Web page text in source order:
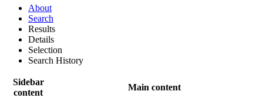
About
Search
Results
Details
Selection
Search History
Sidebar
content
Main content